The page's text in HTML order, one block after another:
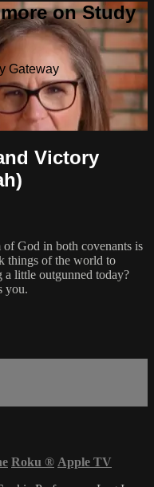
on Study
Gateway
Victory
God in both covenants is
things of the world to
a little outgunned today?
you.
Roku ® Apple TV